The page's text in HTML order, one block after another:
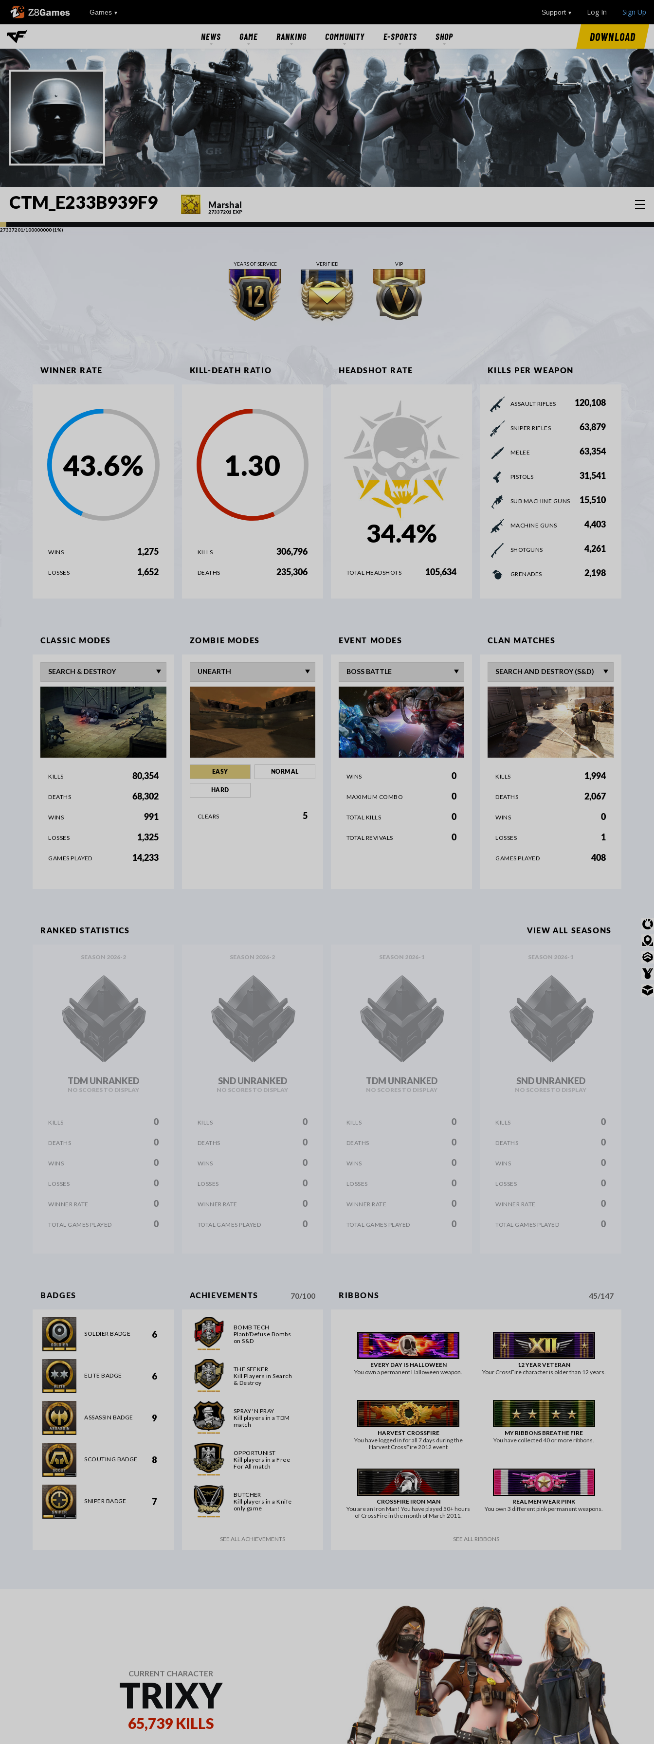
Log In Sign Up
Games Support
NEWS
NEWS
UPDATES
EVENTS
RIVAL FACTIONS
GAME
GAME OVERVIEW
GETTING STARTED
MODES
MERCENARIES
WEAPONS
RANKS
DOWNLOAD
MEDIA
RANKING
RANKING
CLASSIC SERVER
COMMUNITY
FORUMS
DISCORD
E-SPORTS
E-SPORTS HUB
CROSSFIRE STARS
SHOP
SHOP
DOWNLOAD
CTM_E233B939F9 Marshal
27337201 EXP
27337201/100000000 (1%)
YEARS OF SERVICE VERIFIED VIP
WINNER RATE
43.6%
WINS 1,275
LOSSES 1,652
KILL-DEATH RATIO
1.30
KILLS 306,796
DEATHS 235,306
HEADSHOT RATE
34.4%
TOTAL HEADSHOTS 105,634
KILLS PER WEAPON
ASSAULT RIFLES 120,108
SNIPER RIFLES 63,879
MELEE 63,354
PISTOLS 31,541
SUB MACHINE GUNS 15,510
MACHINE GUNS 4,403
SHOTGUNS 4,261
GRENADES 2,198
CLASSIC MODES
KILLS 80,354
DEATHS 68,302
WINS 991
LOSSES 1,325
GAMES PLAYED 14,233
ZOMBIE MODES
EASY NORMAL
HARD
CLEARS 5
EVENT MODES
WINS 0
MAXIMUM COMBO 0
TOTAL KILLS 0
TOTAL REVIVALS 0
CLAN MATCHES
KILLS 1,994
DEATHS 2,067
WINS 0
LOSSES 1
GAMES PLAYED 408
RANKED STATISTICS
SEASON 2026-2
TDM UNRANKED
NO SCORES TO DISPLAY
KILLS 0
DEATHS 0
WINS 0
LOSSES 0
WINNER RATE 0
TOTAL GAMES PLAYED 0
SEASON 2026-2
SND UNRANKED
NO SCORES TO DISPLAY
KILLS 0
DEATHS 0
WINS 0
LOSSES 0
WINNER RATE 0
TOTAL GAMES PLAYED 0
SEASON 2026-1
TDM UNRANKED
NO SCORES TO DISPLAY
KILLS 0
DEATHS 0
WINS 0
LOSSES 0
WINNER RATE 0
TOTAL GAMES PLAYED 0
VIEW ALL SEASONS
SEASON 2026-1
SND UNRANKED
NO SCORES TO DISPLAY
KILLS 0
DEATHS 0
WINS 0
LOSSES 0
WINNER RATE 0
TOTAL GAMES PLAYED 0
BADGES
SOLDIER BADGE 6
ELITE BADGE 6
ASSASSIN BADGE 9
SCOUTING BADGE 8
SNIPER BADGE 7
ACHIEVEMENTS 70/100
BOMB TECH
Plant/Defuse Bombs
on S&D
THE SEEKER
Kill Players in Search
& Destroy
SPRAY 'N PRAY
Kill players in a TDM
match
OPPORTUNIST
Kill players in a Free
For All match
BUTCHER
Kill players in a Knife
only game
SEE ALL ACHIEVEMENTS
RIBBONS 45/147
EVERY DAY IS HALLOWEEN
You own a permanent Halloween weapon.
HARVEST CROSSFIRE
You have logged in for all 7 days during the
Harvest CrossFire 2012 event
CROSSFIRE IRON MAN
You are an Iron Man! You have played 50+ hours
of CrossFire in the month of March 2011.
12 YEAR VETERAN
Your CrossFire character is older than 12 years.
MY RIBBONS BREATHE FIRE
You have collected 40 or more ribbons.
REAL MEN WEAR PINK
You own 3 different pink permanent weapons.
SEE ALL RIBBONS
CURRENT CHARACTER
TRIXY
65,739 KILLS